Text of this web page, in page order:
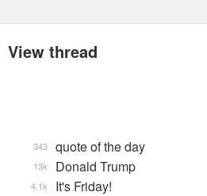
View thread
quote of the day
343
Donald Trump
13k
It's Friday!
4.1k